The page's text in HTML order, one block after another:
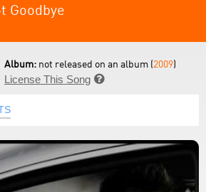
Goodbye
Album: not released on an album (2009)
License This Song 